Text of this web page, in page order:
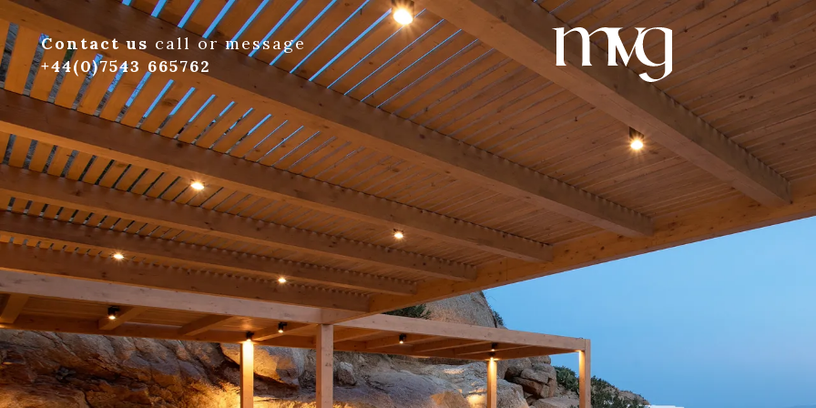
Contact us call or message
+44(0)7543 665762